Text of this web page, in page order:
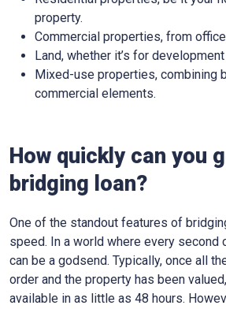
property.
Commercial properties, from
Land, whether it’s for
Mixed-use properties, combining
commercial elements.
How quickly can you
bridging loan?
One of the standout features of
speed. In a world where every second
can be a godsend. Typically, once all
order and the property has been
available in as little as 48 hours.